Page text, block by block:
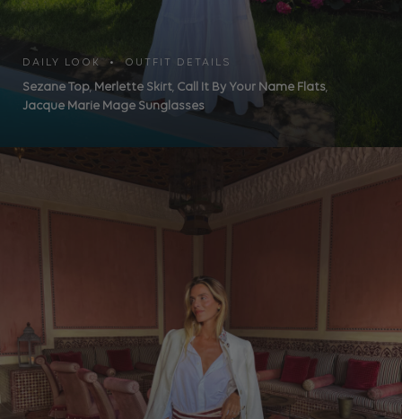
DAILY LOOK • OUTFIT DETAILS
Sezane Top,Merlette Skirt, Call It By Your Name Flats,
Jacque Marie Mage Sunglasses